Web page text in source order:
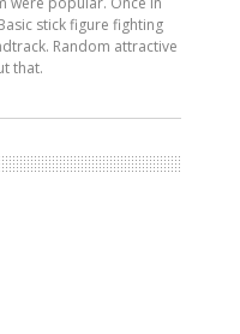
stick figure fighting
Random attractive
that.